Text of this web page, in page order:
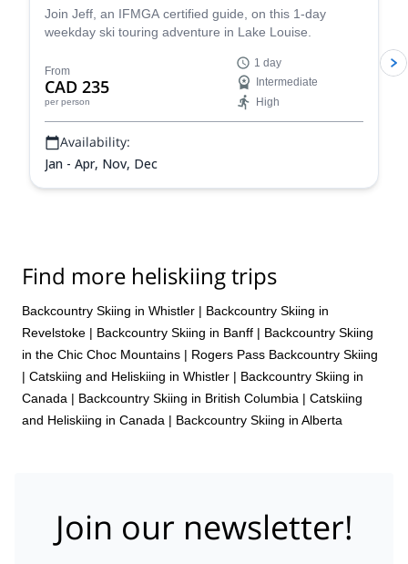
Join Jeff, an IFMGA certified guide, on this 1-day
weekday ski touring adventure in Lake Louise.
From
CAD 235
per person
1 day
Intermediate
High
Availability:
Jan - Apr, Nov, Dec
Find more heliskiing trips
Backcountry Skiing in Whistler | Backcountry Skiing in
Revelstoke | Backcountry Skiing in Banff | Backcountry Skiing
in the Chic Choc Mountains | Rogers Pass Backcountry Skiing
| Catskiing and Heliskiing in Whistler | Backcountry Skiing in
Canada | Backcountry Skiing in British Columbia | Catskiing
and Heliskiing in Canada | Backcountry Skiing in Alberta
Join our newsletter!